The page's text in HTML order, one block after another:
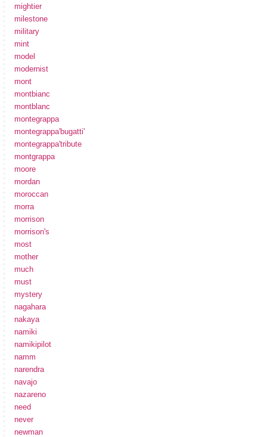
mightier
milestone
military
mint
model
modernist
mont
montbianc
montblanc
montegrappa
montegrappa'bugatti'
montegrappa'tribute
montgrappa
moore
mordan
moroccan
morra
morrison
morrison's
most
mother
much
must
mystery
nagahara
nakaya
namiki
namikipilot
namm
narendra
navajo
nazareno
need
never
newman